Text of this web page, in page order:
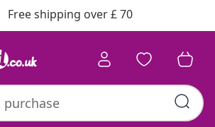
Free shipping over £ 70